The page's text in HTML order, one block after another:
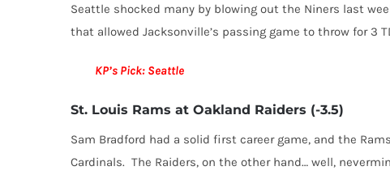
Seattle shocked many by blowing out the Niners last
that allowed Jacksonville’s passing game to throw for 3
KP’s Pick: Seattle
St. Louis Rams at Oakland Raiders (-3.5)
Sam Bradford had a solid first career game, and the
Cardinals. The Raiders, on the other hand… well,